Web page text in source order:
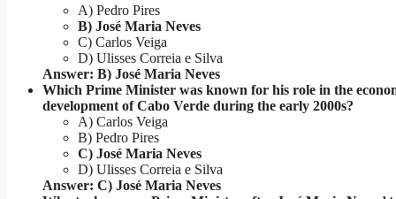
A) Pedro Pires
B) José Maria Neves
C) Carlos Veiga
D) Ulisses Correia e Silva
Answer: B) José Maria Neves
Which Prime Minister was known for his role in the
development of Cabo Verde during the early 2000s?
A) Carlos Veiga
B) Pedro Pires
C) José Maria Neves
D) Ulisses Correia e Silva
Answer: C) José Maria Neves